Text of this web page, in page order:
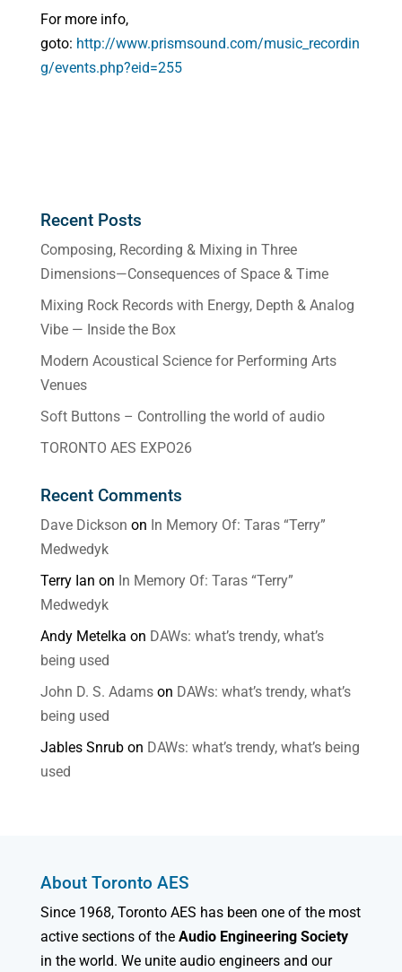
For more info,
goto: http://www.prismsound.com/music_recordin
g/events.php?eid=255
Recent Posts
Composing, Recording & Mixing in Three
Dimensions—Consequences of Space & Time
Mixing Rock Records with Energy, Depth & Analog
Vibe — Inside the Box
Modern Acoustical Science for Performing Arts
Venues
Soft Buttons – Controlling the world of audio
TORONTO AES EXPO26
Recent Comments
Dave Dickson on In Memory Of: Taras “Terry”
Medwedyk
Terry Ian on In Memory Of: Taras “Terry”
Medwedyk
Andy Metelka on DAWs: what’s trendy, what’s
being used
John D. S. Adamson DAWs: what’s trendy, what’s
being used
Jables Snrubon DAWs: what’s trendy, what’s being
used
About Toronto AES
Since 1968, Toronto AES has been one of the most
active sections of the Audio Engineering Society
in the world. We unite audio engineers and our